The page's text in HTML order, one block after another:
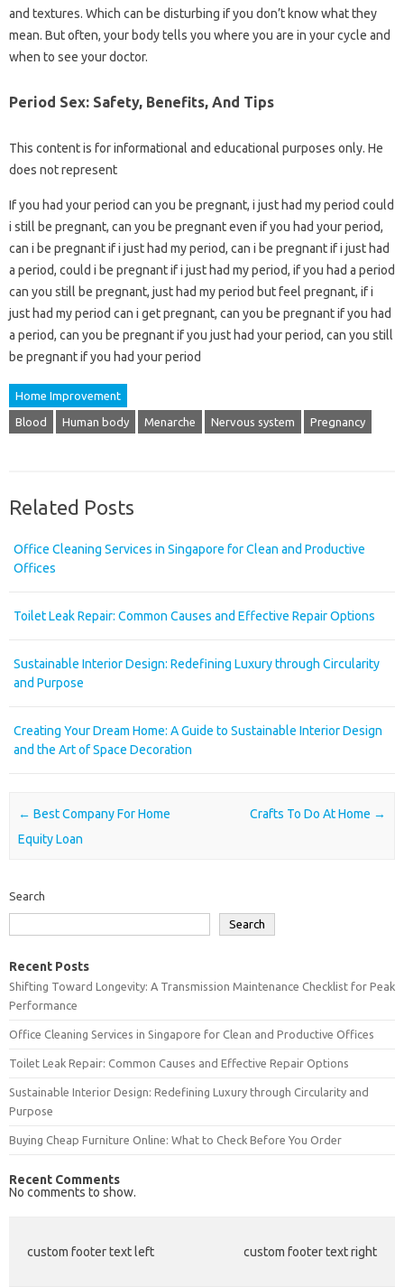
and textures. Which can be disturbing if you don’t know what they
mean. But often, your body tells you where you are in your cycle and
when to see your doctor.
Period Sex: Safety, Benefits, And Tips
This content is for informational and educational purposes only. He
does not represent
If you had your period can you be pregnant, i just had my period could
i still be pregnant, can you be pregnant even if you had your period,
can i be pregnant if i just had my period, can i be pregnant if i just had
a period, could i be pregnant if i just had my period, if you had a period
can you still be pregnant, just had my period but feel pregnant, if i
just had my period can i get pregnant, can you be pregnant if you had
a period, can you be pregnant if you just had your period, can you still
be pregnant if you had your period
Home Improvement
Blood Human body Menarche Nervous system Pregnancy
Related Posts
Office Cleaning Services in Singapore for Clean and Productive
Offices
Toilet Leak Repair: Common Causes and Effective Repair Options
Sustainable Interior Design: Redefining Luxury through Circularity
and Purpose
Creating Your Dream Home: A Guide to Sustainable Interior Design
and the Art of Space Decoration
Post navigation
← Best Company For Home
Equity Loan
Crafts To Do At Home →
Search
Search
Recent Posts
Shifting Toward Longevity: A Transmission Maintenance Checklist for Peak
Performance
Office Cleaning Services in Singapore for Clean and Productive Offices
Toilet Leak Repair: Common Causes and Effective Repair Options
Sustainable Interior Design: Redefining Luxury through Circularity and
Purpose
Buying Cheap Furniture Online: What to Check Before You Order
Recent Comments
No comments to show.
custom footer text left custom footer text right